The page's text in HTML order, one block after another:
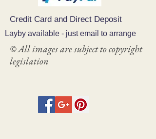
Credit Card and Direct Deposit
Layby available - just email to arrange
© All images are subject to copyright
legislation